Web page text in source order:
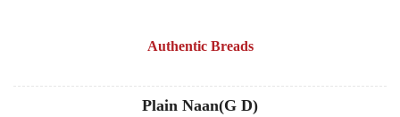
Authentic Breads
Plain Naan(G D)